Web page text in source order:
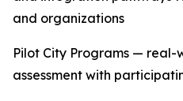
and organizations
Pilot City Programs —
assessment with